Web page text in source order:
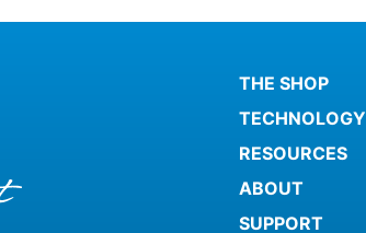
THE SHOP
TECHNOLOGY
RESOURCES
ABOUT
SUPPORT